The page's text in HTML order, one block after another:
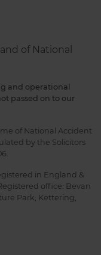
of National
and operational
passed on to our
of National Accident
by the Solicitors
in England &
office: Bevan
Park, Kettering,